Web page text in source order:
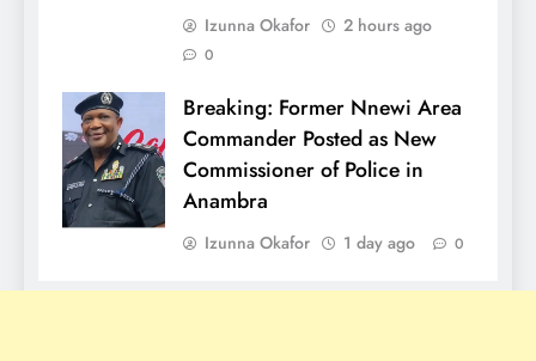
Izunna Okafor 2 hours ago
0
Breaking: Former Nnewi Area
Commander Posted as New
Commissioner of Police in
Anambra
Izunna Okafor 1 day ago 0